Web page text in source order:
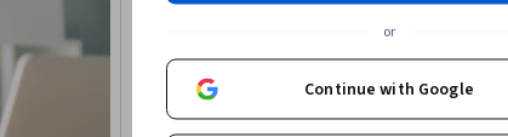
or
Continue with Google